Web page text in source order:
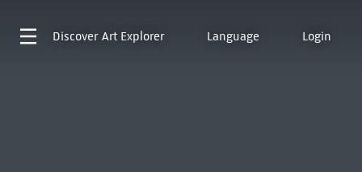
Discover Art Explorer Language Login